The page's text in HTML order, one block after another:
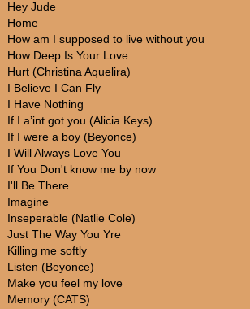
Hey Jude
Home
How am I supposed to live without you
How Deep Is Your Love
Hurt (Christina Aquelira)
I Believe I Can Fly
I Have Nothing
If I a’int got you (Alicia Keys)
If I were a boy (Beyonce)
I Will Always Love You
If You Don't know me by now
I'll Be There
Imagine
Inseperable (Natlie Cole)
Just The Way You Yre
Killing me softly
Listen (Beyonce)
Make you feel my love
Memory (CATS)